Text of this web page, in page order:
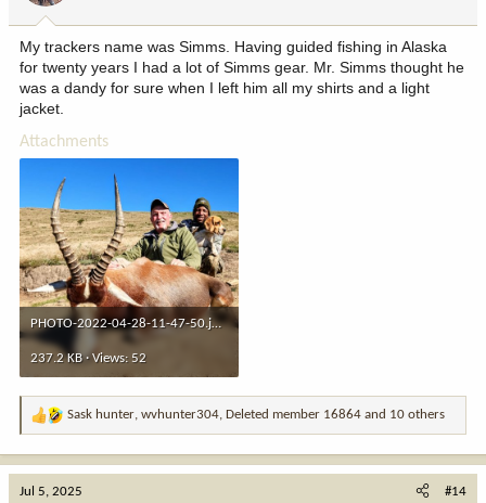
:
My trackers name was Simms. Having guided fishing in Alaska
for twenty years I had a lot of Simms gear. Mr. Simms thought he
was a dandy for sure when I left him all my shirts and a light
jacket.
Attachments
PHOTO-2022-04-28-11-47-50.jpeg
237.2 KB · Views: 52
R
Sask hunter, wvhunter304, Deleted member 16864 and 10 others
Jul 5, 2025 #14